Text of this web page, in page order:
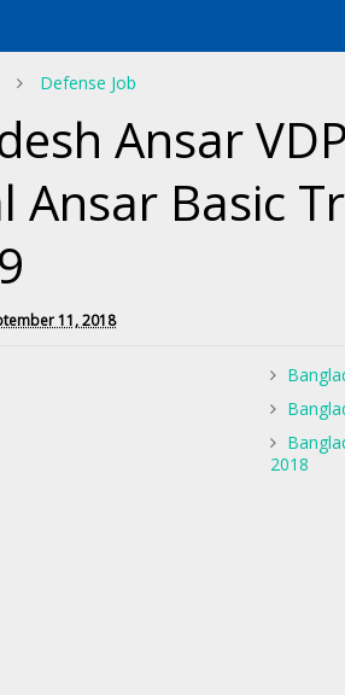
Defense Job
Ansar
Ansar Basic
11, 2018
2018